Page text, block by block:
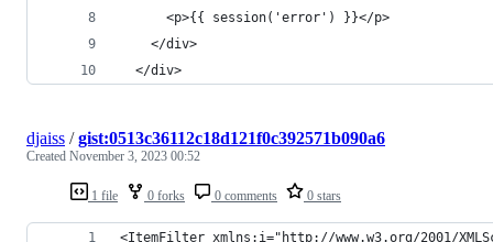
      <p>{{ session('error') }}</p>
    </div>
  </div>
1 file 0 forks 0 comments 0 stars
djaiss /gist:0513c36112c18d121f0c392571b090a6
Created November 3, 2023 00:52
<ItemFilter xmlns:i="http://www.w3.org/2001/